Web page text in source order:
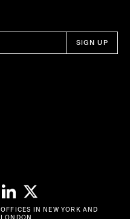
OFFICES IN NEW YORK AND